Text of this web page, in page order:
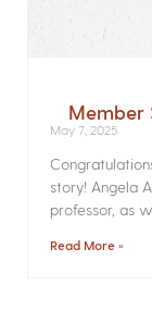
Member
May 7, 2025
story! Angela
professor, as
Read More »